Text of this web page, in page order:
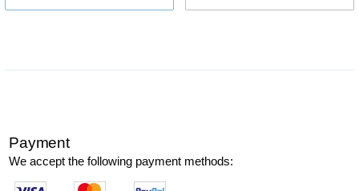
Payment
We accept the following payment methods: